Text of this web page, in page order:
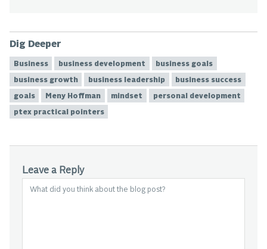
Dig Deeper
Business business development business goals
business growth business leadership business success
goals Meny Hoffman mindset personal development
ptex practical pointers
Leave a Reply